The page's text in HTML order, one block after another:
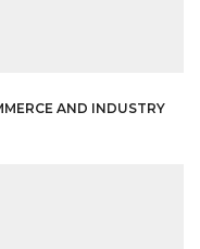
AND INDUSTRY